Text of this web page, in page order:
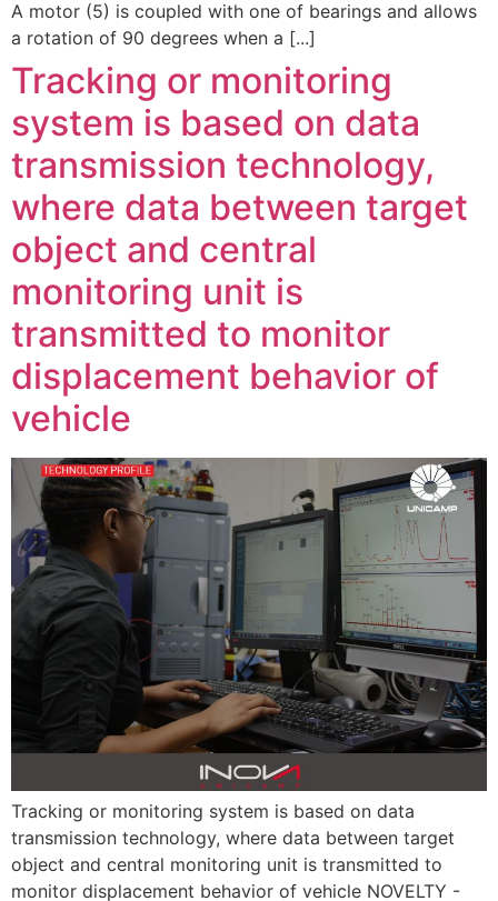
A motor (5) is coupled with one of bearings and allows
a rotation of 90 degrees when a [...]
Tracking or monitoring
system is based on data
transmission technology,
where data between target
object and central
monitoring unit is
transmitted to monitor
displacement behavior of
vehicle
Tracking or monitoring system is based on data
transmission technology, where data between target
object and central monitoring unit is transmitted to
monitor displacement behavior of vehicle NOVELTY -